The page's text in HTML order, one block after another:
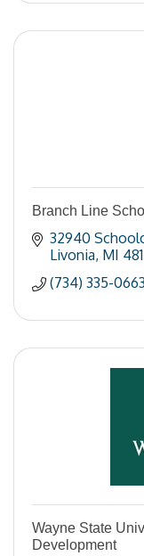
Branch Line
32940
Livonia MI
(734) 335-0663
Wayne State
Development